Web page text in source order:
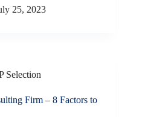
25, 2023
Selection
Firm – 8 Factors to